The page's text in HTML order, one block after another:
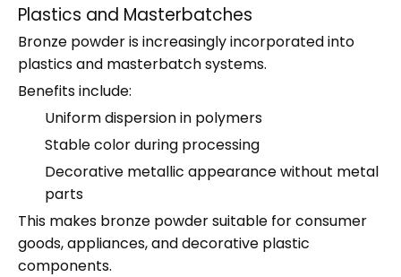
Plastics and Masterbatches
Bronze powder is increasingly incorporated into
plastics and masterbatch systems.
Benefits include:
Uniform dispersion in polymers
Stable color during processing
Decorative metallic appearance without metal
parts
This makes bronze powder suitable for consumer
goods, appliances, and decorative plastic
components.